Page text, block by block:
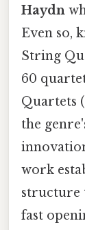
Haydn
Even so,
String
60
Quartets
the
work
structure
fast